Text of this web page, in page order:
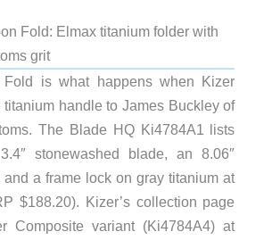
Fold: Elmax titanium folder with
grit
Fold is what happens when Kizer
handle to James Buckley of
The Blade HQ Ki4784A1 lists
stonewashed blade, an 8.06″
a frame lock on gray titanium at
$188.20). Kizer’s collection page
Composite variant (Ki4784A4) at